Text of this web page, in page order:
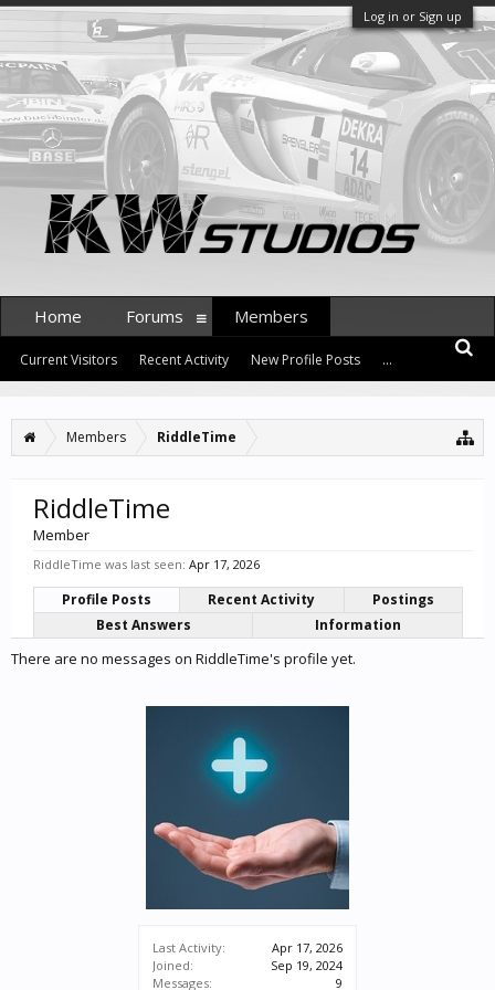
Log in or Sign up
Members RiddleTime
Last Activity:
Apr 17, 2026
Joined:
Sep 19, 2024
Messages:
9
RiddleTime
Member
RiddleTime was last seen: Apr 17, 2026
Profile Posts Recent Activity
Postings
Best Answers
Information
There are no messages on RiddleTime's profile yet.
Home Forums Members
Current Visitors Recent Activity New Profile Posts ...